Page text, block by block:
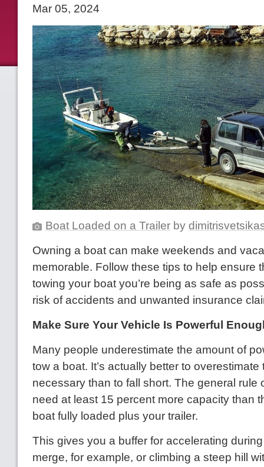
Mar 05, 2024
Boat Loaded on a Trailer by
Owning a boat can make weekends and
memorable. Follow these tips to help ensure
towing your boat you’re being as safe as
risk of accidents and unwanted insurance
Make Sure Your Vehicle Is Powerful
Many people underestimate the amount of
tow a boat. It’s actually better to overestimate
necessary than to fall short. The general rule
need at least 15 percent more capacity than
boat fully loaded plus your trailer.
This gives you a buffer for accelerating
merge, for example, or climbing a steep hill